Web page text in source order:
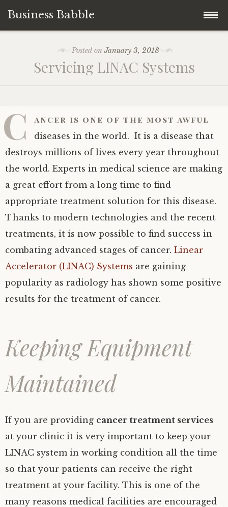
Business Babble
content
Posted onJanuary 3, 2018
Servicing LINAC Systems
C ancer is one of the most awful
diseases in the world. It is a disease that
destroys millions of lives every year throughout
the world. Experts in medical science are making
a great effort from a long time to find
appropriate treatment solution for this disease.
Thanks to modern technologies and the recent
treatments, it is now possible to find success in
combating advanced stages of cancer. Linear
Accelerator (LINAC) Systems are gaining
popularity as radiology has shown some positive
results for the treatment of cancer.
Keeping Equipment
Maintained
If you are providing cancer treatment services
at your clinic it is very important to keep your
LINAC system in working condition all the time
so that your patients can receive the right
treatment at your facility. This is one of the
many reasons medical facilities are encouraged